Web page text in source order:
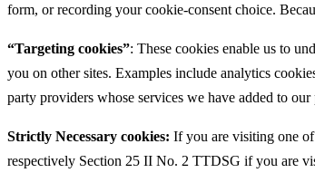
form, or recording your cookie-consent choice.
“Targeting cookies”: These cookies enable us to
you on other sites. Examples include analytics
party providers whose services we have added to our
Strictly Necessary cookies: If you are visiting one
respectively Section 25 II No. 2 TTDSG if you are